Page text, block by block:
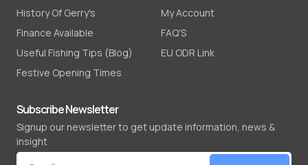
History Of Gerry's
Finance Available
Useful Fishing Tips (Blog)
Festive Opening Times
My Account
FAQ'S
EU ODR Link
Subscribe Newsletter
Signup our newsletter to get update information, news &
insight